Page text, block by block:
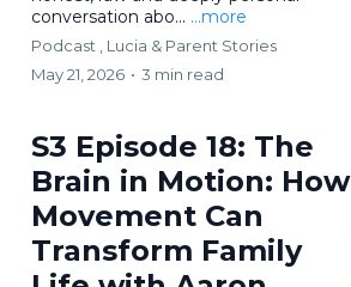
conversation abo... ...more
Podcast ,
Lucia & Parent Stories
May 21, 2026 • 3 min read
S3 Episode 18: The
Brain in Motion: How
Movement Can
Transform Family